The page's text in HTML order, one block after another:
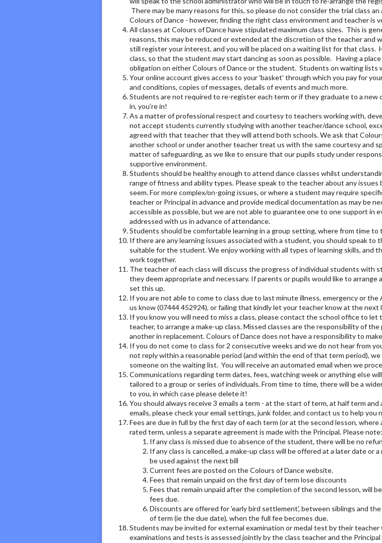
There may be many reasons for this, so please do not consider the trial class
Colours of Dance - however, finding the right class environment and teacher is
All classes at Colours of Dance have stipulated maximum class sizes. This is
reasons, this may be reduced or extended at the discretion of the teacher and
still register your interest, and you will be placed on a waiting list for that
class, so that the student may start dancing as soon as possible. Having a
obligation on either Colours of Dance or the student. Students on waiting lists
Your online account gives access to your 'basket' through which you pay for
and conditions, copies of messages, details of events and much more.
Students are not required to re-register each term or if they graduate to a new
in, you’re in!
As a matter of professional respect and courtesy to teachers working with,
not accept students currently studying with another teacher/dance school,
agreed with that teacher that they will attend both schools. We ask that
another school or under another teacher treat us with the same courtesy and
matter of safeguarding, as we like to ensure that our pupils study under
supportive environment.
Students should be healthy enough to attend dance classes whilst
range of fitness and ability types. Please speak to the teacher about any
seem. For more complex/on-going issues, or where a student may require
teacher or Principal in advance and provide medical documentation as may be
accessible as possible, but we are not able to guarantee one to one support in
addressed with us in advance of attendance.
Students should be comfortable learning in a group setting, where from time to
If there are any learning issues associated with a student, you should speak
suitable for the student. We enjoy working with all types of learning skills, and
work together.
The teacher of each class will discuss the progress of individual students with
they deem appropriate and necessary. If parents or pupils would like to
set this up.
If you are not able to come to class due to last minute illness, emergency or
us know (07444 452924), or failing that kindly let your teacher know at the next
If you know you will need to miss a class, please contact the school office to
teacher, to arrange a make-up class. Missed classes are the responsibility of
another in replacement. Colours of Dance does not have a responsibility to
If you do not come to class for 2 consecutive weeks and we do not hear from
not reply within a reasonable period (and within the end of that term period),
someone on the waiting list. You will receive an automated email when we
Communications regarding term dates, fees, watching week or anything else
tailored to a group or series of individuals. From time to time, there will be a
to you, in which case please delete it!
You should always receive 3 emails a term - at the start of term, at half term
emails, please check your email settings, junk folder, and contact us to help you
Fees are due in full by the first day of each term (or at the second lesson,
rated term, unless a separate agreement is made with the Principal. Please note:
If any class is missed due to absence of the student, there will be no
If any class is cancelled, a make-up class will be offered at a later date
be used against the next bill
Current fees are posted on the Colours of Dance website.
Fees that remain unpaid on the first day of term lose discounts
Fees that remain unpaid after the completion of the second lesson, will
fees due.
Discounts are offered for 'early bird settlement', between siblings and
of term (ie the due date), when the full fee becomes due.
Students may be invited for external examination or medal test by their
examinations and tests is assessed jointly by the class teacher and the